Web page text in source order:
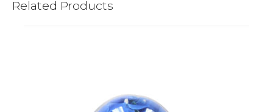
Related Products